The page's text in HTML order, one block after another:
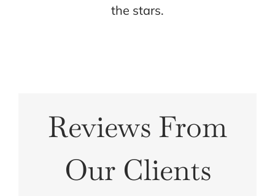
the stars.
Reviews From
Our Clients